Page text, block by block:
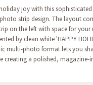
joy with this
strip design. The layout
on the left with space for your
by clean white 'HAPPY
multi-photo format lets you
creating a polished, magazine-